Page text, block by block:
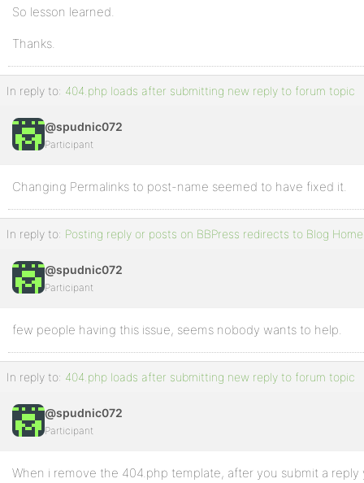
So lesson learned.
Thanks.
In reply to: 404.php loads after submitting new reply to forum topic
@spudnic072
Participant
Changing Permalinks to post-name seemed to have fixed it.
In reply to: Posting reply or posts on BBPress redirects to Blog
@spudnic072
Participant
few people having this issue, seems nobody wants to help.
In reply to: 404.php loads after submitting new reply to forum topic
@spudnic072
Participant
When i remove the 404.php template, after you submit a reply